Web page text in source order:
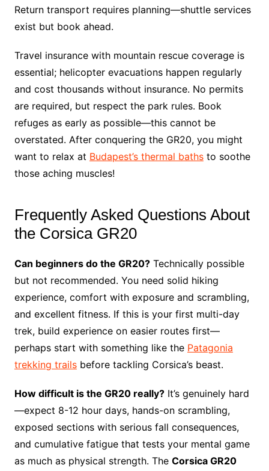
Return transport requires planning—shuttle services
exist but book ahead.
Travel insurance with mountain rescue coverage is
essential; helicopter evacuations happen regularly
and cost thousands without insurance. No permits
are required, but respect the park rules. Book
refuges as early as possible—this cannot be
overstated. After conquering the GR20, you might
want to relax at Budapest’s thermal bathsto soothe
those aching muscles!
Frequently Asked Questions About
the Corsica GR20
Can beginners do the GR20?Technically possible
but not recommended. You need solid hiking
experience, comfort with exposure and scrambling,
and excellent fitness. If this is your first multi-day
trek, build experience on easier routes first—
perhaps start with something like the Patagonia
trekking trailsbefore tackling Corsica’s beast.
How difficult is the GR20 really?It’s genuinely hard
—expect 8-12 hour days, hands-on scrambling,
exposed sections with serious fall consequences,
and cumulative fatigue that tests your mental game
as much as physical strength. The Corsica GR20